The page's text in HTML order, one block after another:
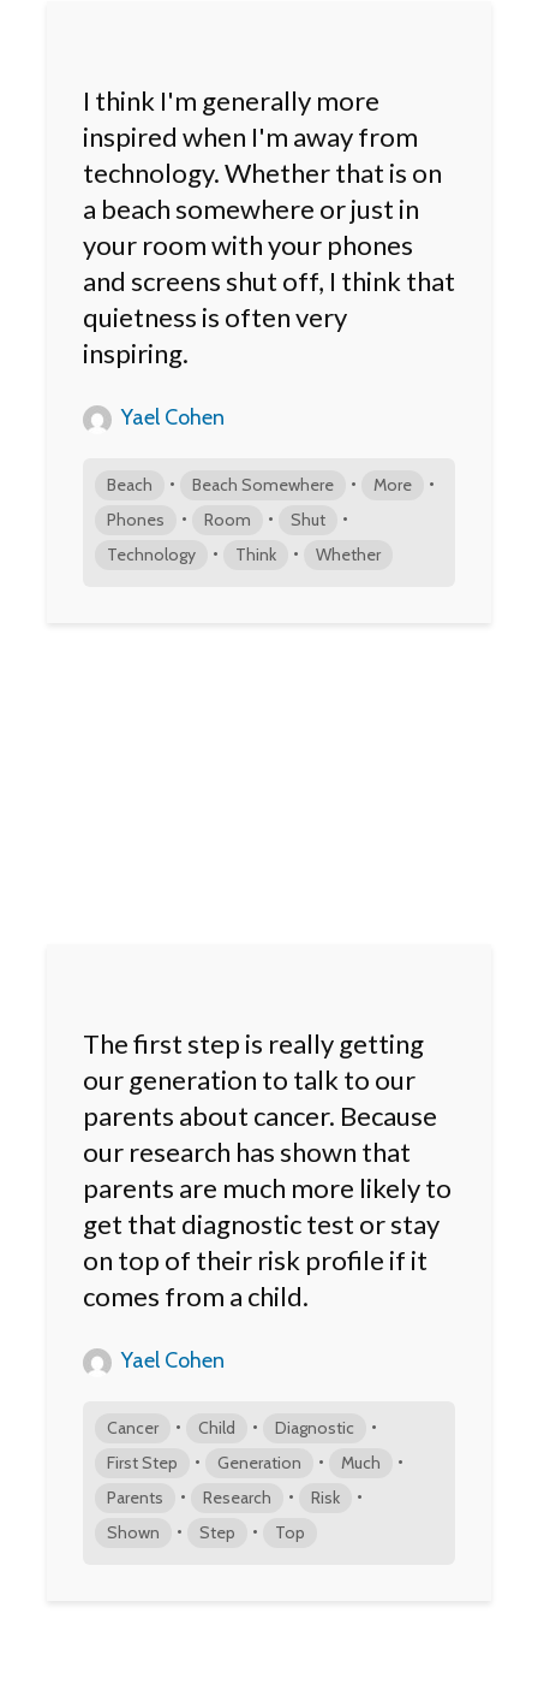
I think I'm generally more
inspired when I'm away from
technology. Whether that is on
a beach somewhere or just in
your room with your phones
and screens shut off, I think that
quietness is often very
inspiring.
Yael Cohen
Beach • Beach Somewhere • More •
Phones • Room • Shut •
Technology • Think • Whether
The first step is really getting
our generation to talk to our
parents about cancer. Because
our research has shown that
parents are much more likely to
get that diagnostic test or stay
on top of their risk profile if it
comes from a child.
Yael Cohen
Cancer • Child • Diagnostic •
First Step • Generation • Much •
Parents • Research • Risk •
Shown • Step • Top